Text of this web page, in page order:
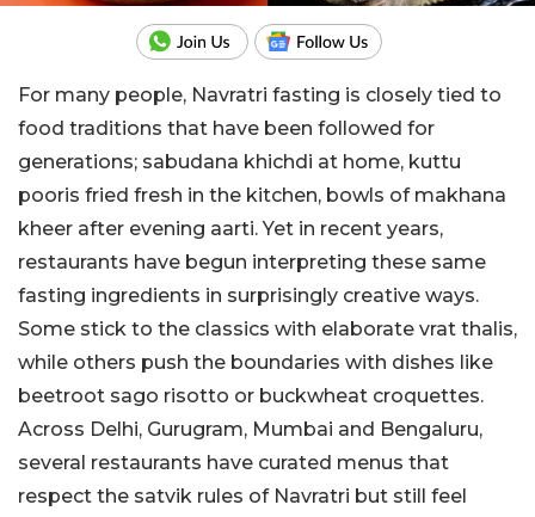
For many people, Navratri fasting is closely tied to
food traditions that have been followed for
generations; sabudana khichdi at home, kuttu
pooris fried fresh in the kitchen, bowls of makhana
kheer after evening aarti. Yet in recent years,
restaurants have begun interpreting these same
fasting ingredients in surprisingly creative ways.
Some stick to the classics with elaborate vrat thalis,
while others push the boundaries with dishes like
beetroot sago risotto or buckwheat croquettes.
Across Delhi, Gurugram, Mumbai and Bengaluru,
several restaurants have curated menus that
respect the satvik rules of Navratri but still feel